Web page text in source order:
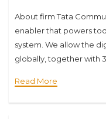
About firm Tata
enabler that powers
system. We allow the
globally, together with
Read More